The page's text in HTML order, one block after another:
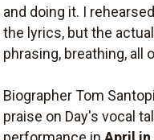
and doing it. I
the lyrics, but the
phrasing, breathing, all
Biographer Tom
praise on Day's vocal